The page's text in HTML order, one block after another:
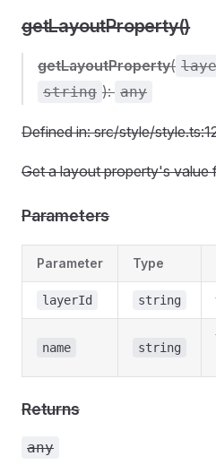
getLayoutProperty()
getLayoutProperty(
string ): any
Defined in: src/style/
Get a layout property's value
Parameters
Parameter Type
layerId string
name string
Returns
any